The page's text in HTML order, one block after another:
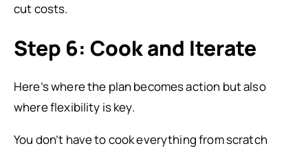
cut costs.
Step 6: Cook and Iterate
Here’s where the plan becomes action but also
where flexibility is key.
You don’t have to cook everything from scratch